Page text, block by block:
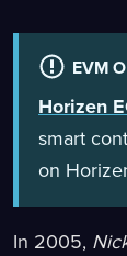
EVM
Horizen
smart
on
In 2005,